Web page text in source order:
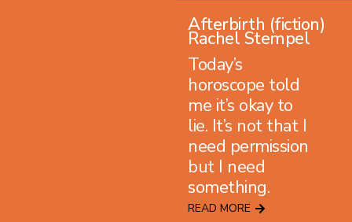
Afterbirth (fiction)
Rachel Stempel
Today’s
horoscope told
me it’s okay to
lie. It’s not that I
need permission
but I need
something.
READ MORE